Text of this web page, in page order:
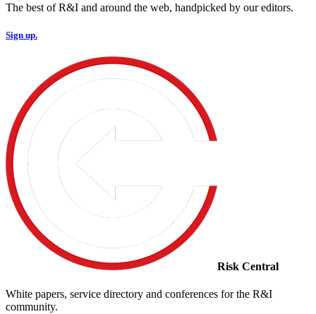
The best of R&I and around the web, handpicked by our editors.
Sign up.
Risk Central
White papers, service directory and conferences for the R&I
community.